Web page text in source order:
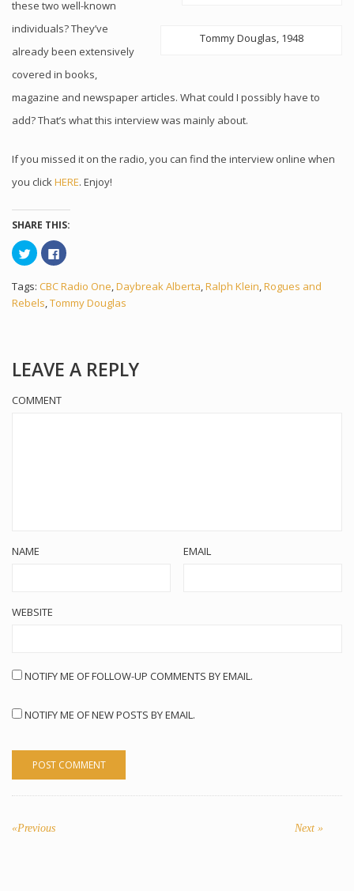
Tommy Douglas, 1948
these two well-known
individuals? They’ve
already been extensively
covered in books,
magazine and newspaper articles. What could I possibly have to
add? That’s what this interview was mainly about.
If you missed it on the radio, you can find the interview online when
you clickHERE. Enjoy!
SHARE THIS:
Click
to
share
Twitter
(Opens
in
Click
to
Facebook
(Opens
in
Tags: CBC Radio One,Daybreak Alberta,Ralph Klein,Rogues and
Rebels,Tommy Douglas
LEAVE A REPLY
COMMENT
NAME EMAIL
WEBSITE
NOTIFY ME OF FOLLOW-UP COMMENTS BY EMAIL.
NOTIFY ME OF NEW POSTS BY EMAIL.
NAVIGATION
«Previous
Next
Next »